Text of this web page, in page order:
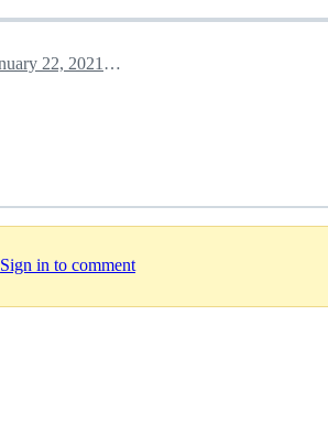
January 22, 2021 15:27
Sign in to comment